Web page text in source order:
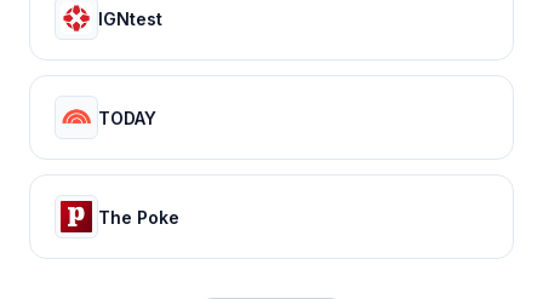
IGNtest
TODAY
The Poke